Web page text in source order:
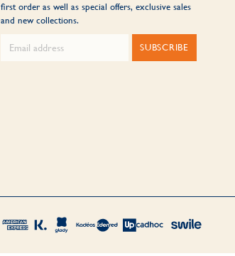
first order as well as special offers, exclusive sales
and new collections.
SUBSCRIBE